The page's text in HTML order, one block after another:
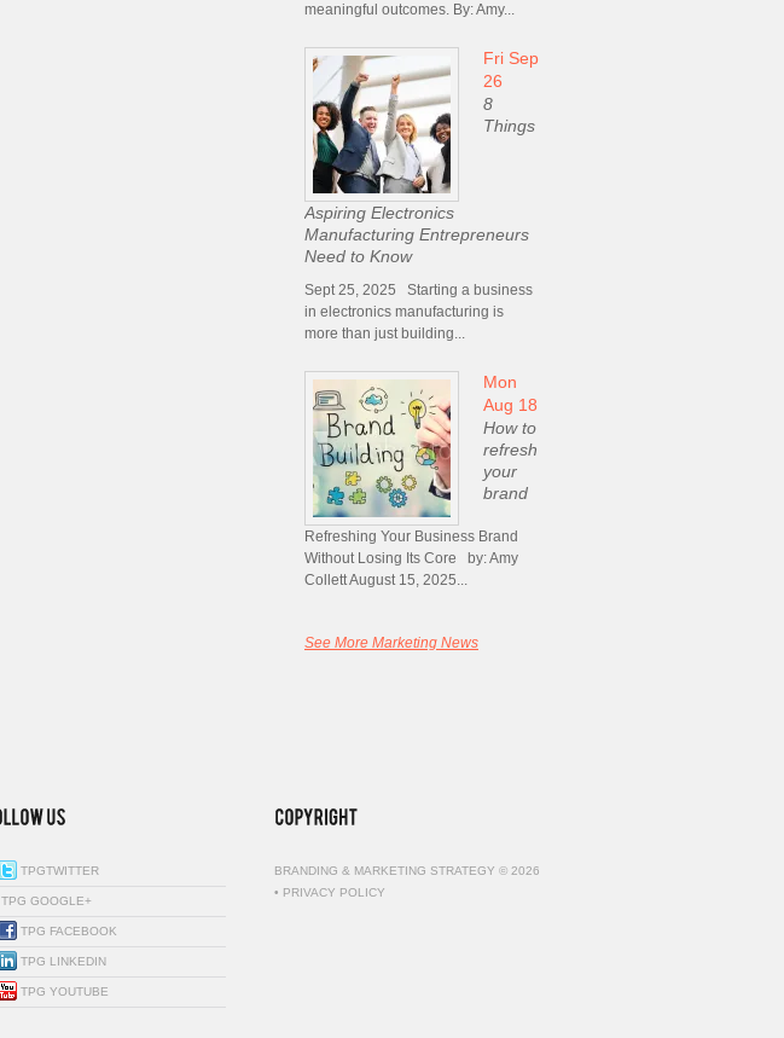
meaningful outcomes. By: Amy...
Fri Sep
26
8
Things
Aspiring Electronics
Manufacturing Entrepreneurs
Need to Know
Sept 25, 2025 Starting a business
in electronics manufacturing is
more than just building...
Mon
Aug 18
How to
refresh
your
brand
Refreshing Your Business Brand
Without Losing Its Core by: Amy
Collett August 15, 2025...
See More Marketing News
TPGTWITTER
TPG GOOGLE+
TPG FACEBOOK
TPG LINKEDIN
TPG YOUTUBE
BRANDING & MARKETING STRATEGY © 2026
• PRIVACY POLICY